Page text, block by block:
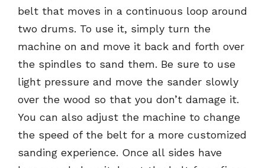
belt that moves in a continuous loop around
two drums. To use it, simply turn the
machine on and move it back and forth over
the spindles to sand them. Be sure to use
light pressure and move the sander slowly
over the wood so that you don’t damage it.
You can also adjust the machine to change
the speed of the belt for a more customized
sanding experience. Once all sides have